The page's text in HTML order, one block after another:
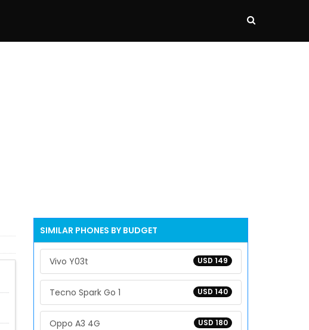
SIMILAR PHONES BY BUDGET
USD 149
Vivo Y03t
USD 140
Tecno Spark Go 1
USD 180
Oppo A3 4G